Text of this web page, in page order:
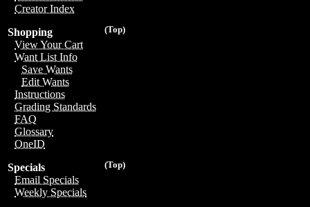
Creator Index
(Top)
Shopping
View Your Cart
Want List Info
Save Wants
Edit Wants
Instructions
Grading Standards
FAQ
Glossary
OneID
(Top)
Specials
Email Specials
Weekly Specials